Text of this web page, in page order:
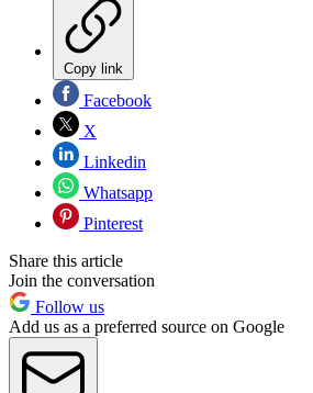
Copy link
Facebook
X
Linkedin
Whatsapp
Pinterest
Share this article
Join the conversation
Follow us
Add us as a preferred source on Google